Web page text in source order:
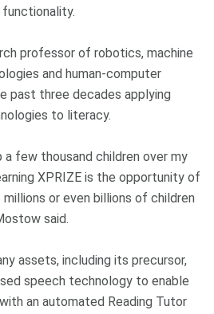
functionality.
professor of robotics, machine
and human-computer
past three decades applying
to literacy.
a few thousand children over my
XPRIZE is the opportunity of
or even billions of children
said.
assets, including its precursor,
speech technology to enable
an automated Reading Tutor